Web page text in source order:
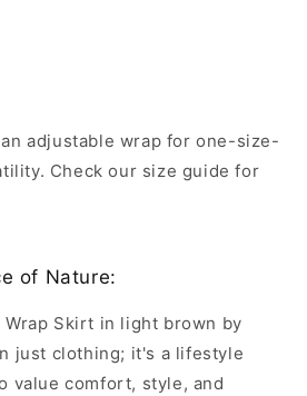
adjustable wrap for one-size-
Check our size guide for
of Nature:
Skirt in light brown by
just clothing; it's a lifestyle
value comfort, style, and